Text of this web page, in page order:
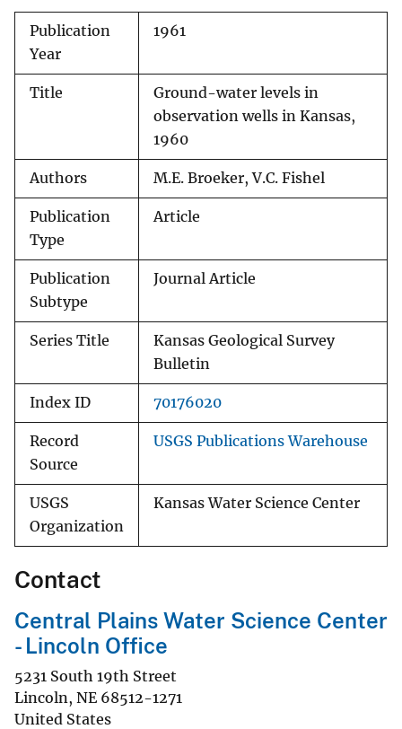
Publication
Year
1961
Title
Ground-water levels in
observation wells in Kansas,
1960
Authors M.E. Broeker, V.C. Fishel
Publication
Type
Article
Publication
Subtype
Journal Article
Series Title
Kansas Geological Survey
Bulletin
Index ID 70176020
Record
Source
USGS Publications Warehouse
USGS
Organization
Kansas Water Science Center
Contact
Central Plains Water Science Center
- Lincoln Office
5231 South 19th Street
Lincoln, NE 68512-1271
United States